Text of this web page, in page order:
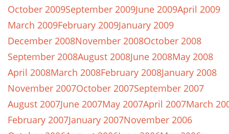
October 2009September 2009June 2009April 2009
March 2009February 2009January 2009
December 2008November 2008October 2008
September 2008August 2008June 2008May 2008
April 2008March 2008February 2008January 2008
November 2007October 2007September 2007
August 2007June 2007May 2007April 2007March
February 2007January 2007November 2006